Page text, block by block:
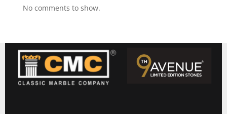
No comments to show.